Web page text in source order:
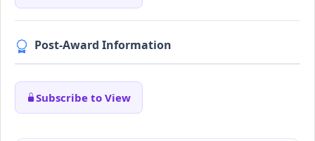
Post-Award Information
Subscribe to View